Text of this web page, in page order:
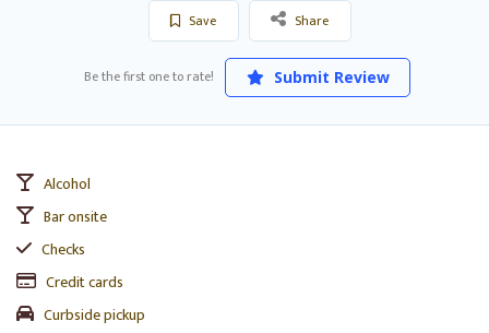
Save Share
Be the first one to rate! Submit Review
Alcohol
Bar onsite
Checks
Credit cards
Curbside pickup